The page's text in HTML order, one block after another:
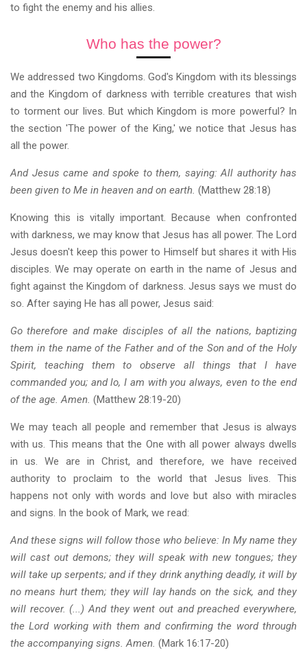
to fight the enemy and his allies.
Who has the power?
We addressed two Kingdoms. God's Kingdom with its blessings
and the Kingdom of darkness with terrible creatures that wish
to torment our lives. But which Kingdom is more powerful? In
the section 'The power of the King,' we notice that Jesus has
all the power.
And Jesus came and spoke to them, saying: All authority has
been given to Me in heaven and on earth. (Matthew 28:18)
Knowing this is vitally important. Because when confronted
with darkness, we may know that Jesus has all power. The Lord
Jesus doesn't keep this power to Himself but shares it with His
disciples. We may operate on earth in the name of Jesus and
fight against the Kingdom of darkness. Jesus says we must do
so. After saying He has all power, Jesus said:
Go therefore and make disciples of all the nations, baptizing
them in the name of the Father and of the Son and of the Holy
Spirit, teaching them to observe all things that I have
commanded you; and lo, I am with you always, even to the end
of the age. Amen. (Matthew 28:19-20)
We may teach all people and remember that Jesus is always
with us. This means that the One with all power always dwells
in us. We are in Christ, and therefore, we have received
authority to proclaim to the world that Jesus lives. This
happens not only with words and love but also with miracles
and signs. In the book of Mark, we read:
And these signs will follow those who believe: In My name they
will cast out demons; they will speak with new tongues; they
will take up serpents; and if they drink anything deadly, it will by
no means hurt them; they will lay hands on the sick, and they
will recover. (...) And they went out and preached everywhere,
the Lord working with them and confirming the word through
the accompanying signs. Amen. (Mark 16:17-20)